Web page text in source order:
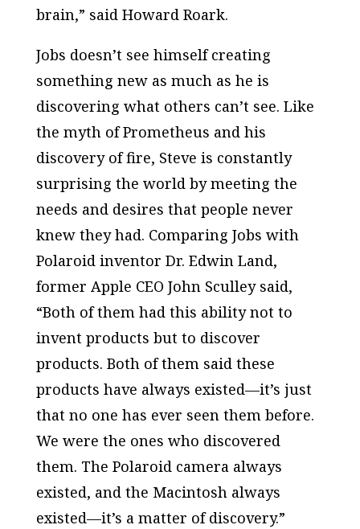
brain,” said Howard Roark.
Jobs doesn’t see himself creating
something new as much as he is
discovering what others can’t see. Like
the myth of Prometheus and his
discovery of fire, Steve is constantly
surprising the world by meeting the
needs and desires that people never
knew they had. Comparing Jobs with
Polaroid inventor Dr. Edwin Land,
former Apple CEO John Sculley said,
“Both of them had this ability not to
invent products but to discover
products. Both of them said these
products have always existed—it’s just
that no one has ever seen them before.
We were the ones who discovered
them. The Polaroid camera always
existed, and the Macintosh always
existed—it’s a matter of discovery.”